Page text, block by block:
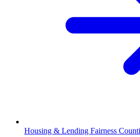
Housing & Lending Fairness